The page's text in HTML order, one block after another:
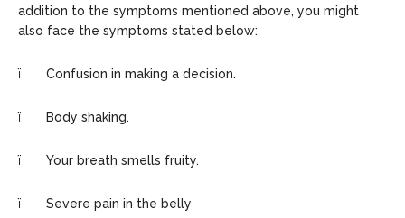
addition to the symptoms mentioned above, you might
also face the symptoms stated below:
ï Confusion in making a decision.
ï Body shaking.
ï Your breath smells fruity.
ï Severe pain in the belly